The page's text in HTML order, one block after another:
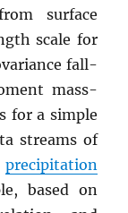
surface
scale for
fall-
mass-
for a simple
streams of
precipitation
based on